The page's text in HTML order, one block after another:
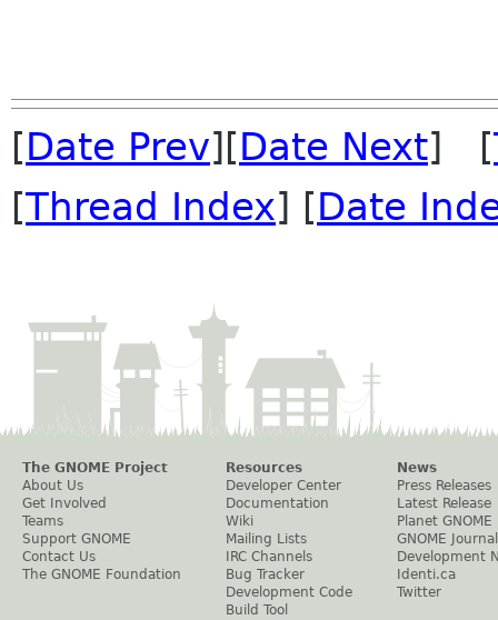
[Date Prev][Date Next] [
[Thread Index] [Date
The GNOME Project
About Us
Get Involved
Teams
Support GNOME
Contact Us
The GNOME Foundation
Resources
Developer Center
Documentation
Wiki
Mailing Lists
IRC Channels
Bug Tracker
Development Code
Build Tool
News
Press Releases
Latest Release
Planet GNOME
GNOME Journal
Development
Identi.ca
Twitter